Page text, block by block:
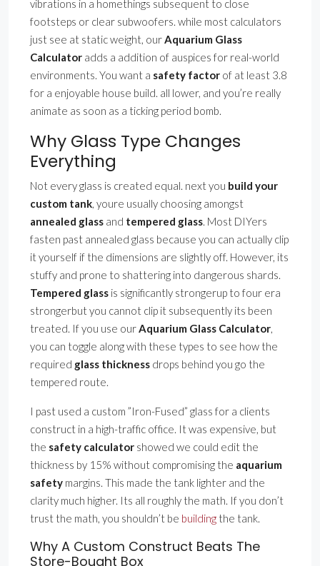
vibrations in a homethings subsequent to close
footsteps or clear subwoofers. while most calculators
just see at static weight, ourAquarium Glass
Calculator adds a addition of auspices for real-world
environments. You want a safety factor of at least 3.8
for a enjoyable house build. all lower, and you’re really
animate as soon as a ticking period bomb.
Why Glass Type Changes
Everything
Not every glass is created equal. next you build your
custom tank, youre usually choosing amongst
annealed glass and tempered glass. Most DIYers
fasten past annealed glass because you can actually clip
it yourself if the dimensions are slightly off. However, its
stuffy and prone to shattering into dangerous shards.
Tempered glass is significantly strongerup to four era
strongerbut you cannot clip it subsequently its been
treated. If you use ourAquarium Glass Calculator,
you can toggle along with these types to see how the
required glass thickness drops behind you go the
tempered route.
I past used a custom ”Iron-Fused” glass for a clients
construct in a high-traffic office. It was expensive, but
the safety calculator showed we could edit the
thickness by 15% without compromising the aquarium
safety margins. This made the tank lighter and the
clarity much higher. Its all roughly the math. If you don’t
trust the math, you shouldn’t be building the tank.
Why A Custom Construct Beats The
Store-Bought Box